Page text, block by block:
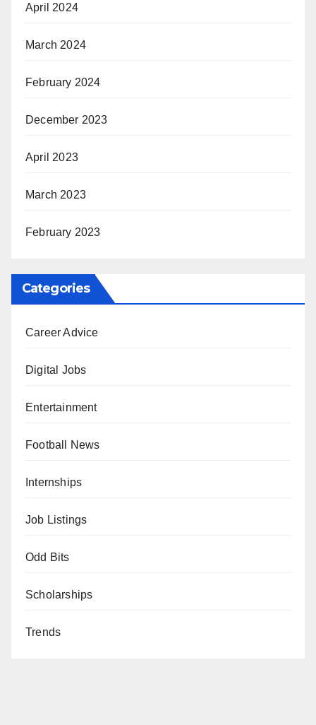
April 2024
March 2024
February 2024
December 2023
April 2023
March 2023
February 2023
Categories
Career Advice
Digital Jobs
Entertainment
Football News
Internships
Job Listings
Odd Bits
Scholarships
Trends